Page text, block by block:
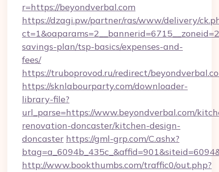
r=https://beyondverbal.com
https://dzagi.pw/partner/ras/www/delivery/
savings-plan/tsp-basics/expenses-and-
fees/
https://truboprovod.ru/redirect/
https://sknlabourparty.com/downloader-
library-file?
url_parse=https://www.beyondverbal.com/
renovation-doncaster/kitchen-design-
doncaster https://gml-grp.com/C.ashx?
http://www.bookthumbs.com/traffic0/out.php?